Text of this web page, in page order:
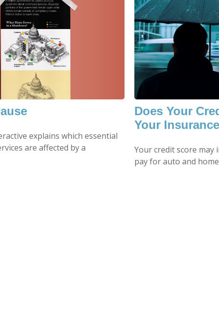
explains which essential
are affected by a
Does Your
Your
Your credit score may
pay for auto and